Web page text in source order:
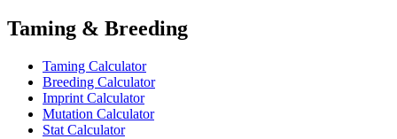
Taming & Breeding
Taming Calculator
Breeding Calculator
Imprint Calculator
Mutation Calculator
Stat Calculator